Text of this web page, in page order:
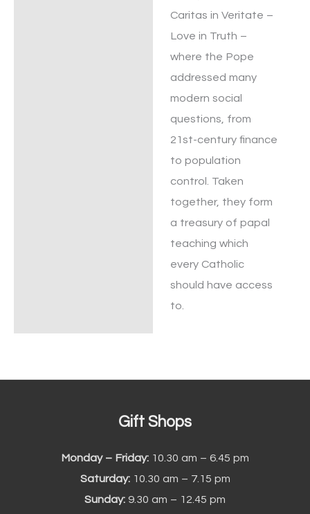
Caritas in Veritate –
Love in Truth –
where the Pope
addressed many
modern social
questions, from
21st-century finance
to population
control. Taken
together, they form
a treasury of papal
teaching which
every Catholic
should have access
to.
Gift Shops
Monday – Friday: 10.30 am – 6.45 pm
Saturday:10.30 am – 7.15 pm
Sunday: 9.30 am – 12.45 pm